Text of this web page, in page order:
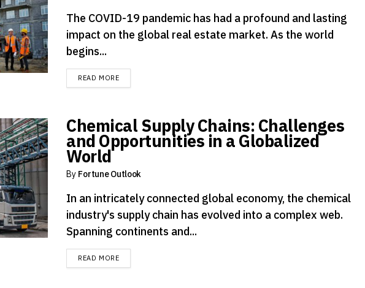
The COVID-19 pandemic has had a profound and lasting
impact on the global real estate market. As the world
begins...
READ MOREDETAILS
Chemical Supply Chains: Challenges
and Opportunities in a Globalized
World
By Fortune Outlook
In an intricately connected global economy, the chemical
industry's supply chain has evolved into a complex web.
Spanning continents and...
READ MOREDETAILS